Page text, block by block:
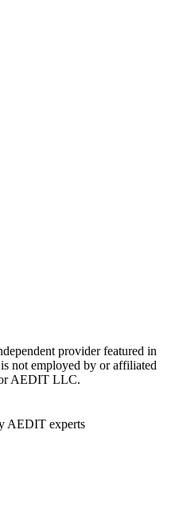
provider featured in
not employed by or affiliated
AEDIT LLC.
AEDIT experts